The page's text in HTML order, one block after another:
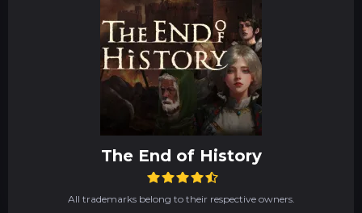
The End of History
All trademarks belong to their respective owners.